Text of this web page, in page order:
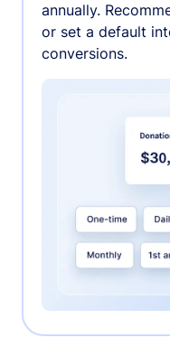
annually.
or set a default
conversions.